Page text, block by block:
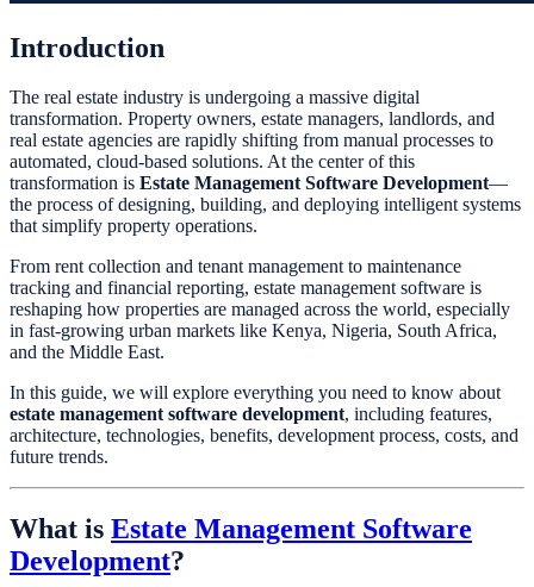
Introduction
The real estate industry is undergoing a massive digital
transformation. Property owners, estate managers, landlords, and
real estate agencies are rapidly shifting from manual processes to
automated, cloud-based solutions. At the center of this
transformation is Estate Management Software Development—
the process of designing, building, and deploying intelligent systems
that simplify property operations.
From rent collection and tenant management to maintenance
tracking and financial reporting, estate management software is
reshaping how properties are managed across the world, especially
in fast-growing urban markets like Kenya, Nigeria, South Africa,
and the Middle East.
In this guide, we will explore everything you need to know about
estate management software development, including features,
architecture, technologies, benefits, development process, costs, and
future trends.
What is Estate Management Software
Development?